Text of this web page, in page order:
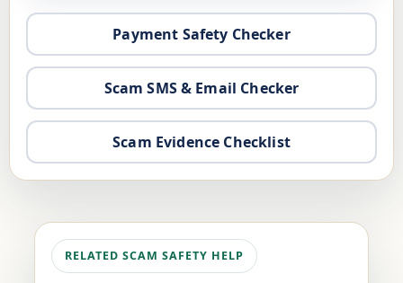
Payment Safety Checker
Scam SMS & Email Checker
Scam Evidence Checklist
RELATED SCAM SAFETY HELP